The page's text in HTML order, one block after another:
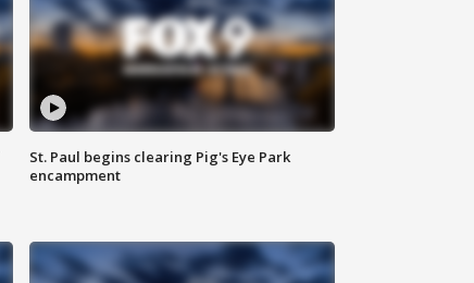
St. Paul begins clearing Pig's Eye Park
encampment